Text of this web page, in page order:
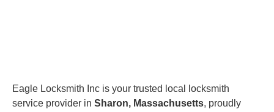
Eagle Locksmith Inc is your trusted local locksmith
service provider in Sharon, Massachusetts, proudly